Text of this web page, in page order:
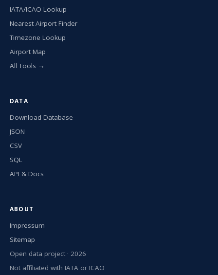
IATA/ICAO Lookup
Nearest Airport Finder
Timezone Lookup
Airport Map
All Tools →
DATA
Download Database
JSON
CSV
SQL
API & Docs
ABOUT
Impressum
Sitemap
Open data project · 2026
Not affiliated with IATA or ICAO